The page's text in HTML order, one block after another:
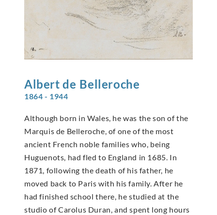
Albert de Belleroche
1864 - 1944
Although born in Wales, he was the son of the
Marquis de Belleroche, of one of the most
ancient French noble families who, being
Huguenots, had fled to England in 1685. In
1871, following the death of his father, he
moved back to Paris with his family. After he
had finished school there, he studied at the
studio of Carolus Duran, and spent long hours